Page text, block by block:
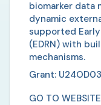
biomarker data
dynamic
supported
(EDRN) with
mechanisms.
Grant:
GO TO WEBSITE